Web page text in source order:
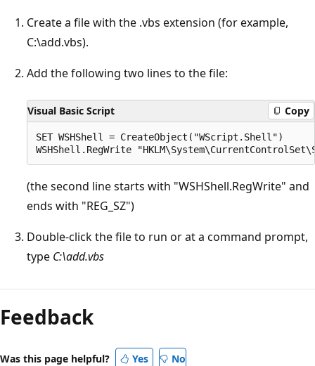
Create a file with the .vbs extension (for example,
C:\add.vbs).
Add the following two lines to the file:
Visual Basic Script Copy
SET WSHShell = CreateObject("WScript.Shell")
(the second line starts with "WSHShell.RegWrite" and
ends with "REG_SZ")
Double-click the file to run or at a command prompt,
type C:\add.vbs
Reading
mode
disabled
Feedback
Was this page helpful? Yes No